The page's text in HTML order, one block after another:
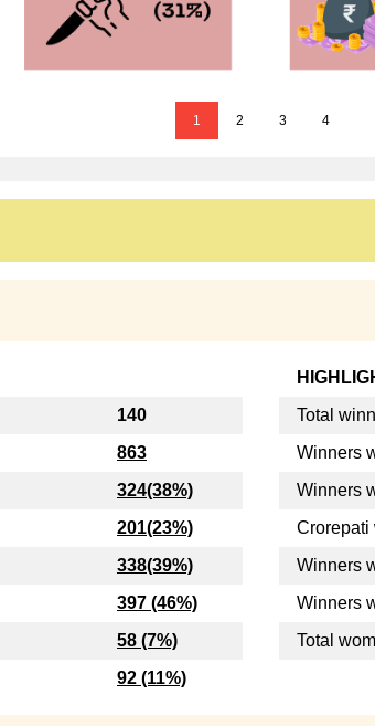
1 2 3 4
140
863
324(38%)
201(23%)
338(39%)
397 (46%)
58 (7%)
92 (11%)
Total
Winners
Winners
Crorepati
Winners
Winners
Total